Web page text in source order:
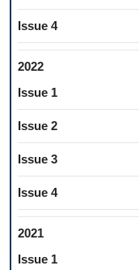
Issue 4
2022
Issue 1
Issue 2
Issue 3
Issue 4
2021
Issue 1